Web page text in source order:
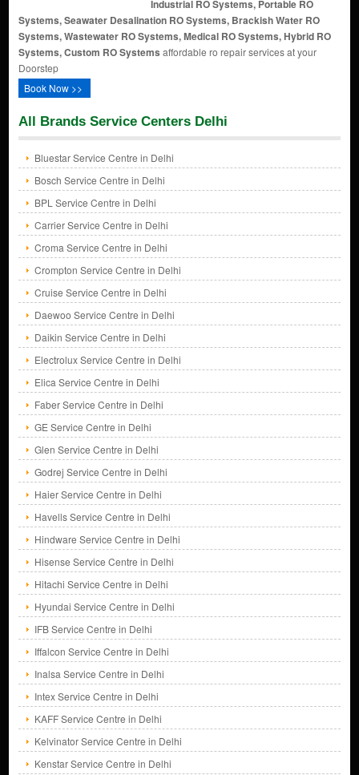
Industrial RO Systems, Portable RO
Systems, Seawater Desalination RO Systems, Brackish Water RO
Systems, Wastewater RO Systems, Medical RO Systems, Hybrid RO
Systems, Custom RO Systems affordable ro repair services at your
Doorstep
Book Now >>
All Brands Service Centers Delhi
Bluestar Service Centre in Delhi
Bosch Service Centre in Delhi
BPL Service Centre in Delhi
Carrier Service Centre in Delhi
Croma Service Centre in Delhi
Crompton Service Centre in Delhi
Cruise Service Centre in Delhi
Daewoo Service Centre in Delhi
Daikin Service Centre in Delhi
Electrolux Service Centre in Delhi
Elica Service Centre in Delhi
Faber Service Centre in Delhi
GE Service Centre in Delhi
Glen Service Centre in Delhi
Godrej Service Centre in Delhi
Haier Service Centre in Delhi
Havells Service Centre in Delhi
Hindware Service Centre in Delhi
Hisense Service Centre in Delhi
Hitachi Service Centre in Delhi
Hyundai Service Centre in Delhi
IFB Service Centre in Delhi
Iffalcon Service Centre in Delhi
Inalsa Service Centre in Delhi
Intex Service Centre in Delhi
KAFF Service Centre in Delhi
Kelvinator Service Centre in Delhi
Kenstar Service Centre in Delhi